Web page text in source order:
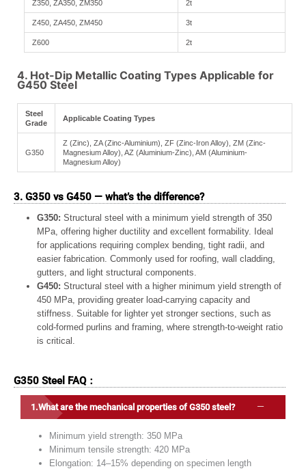
Z350, ZA350, ZM350 2t
Z450, ZA450, ZM450 3t
Z600 2t
4. Hot-Dip Metallic Coating Types Applicable for
G450 Steel
Steel
Grade
Applicable Coating Types
G350
Z (Zinc), ZA (Zinc-Aluminium), ZF (Zinc-Iron Alloy), ZM (Zinc-
Magnesium Alloy), AZ (Aluminium-Zinc), AM (Aluminium-
Magnesium Alloy)
3. G350 vs G450 — what’s the difference?
G350: Structural steel with a minimum yield strength of 350
MPa, offering higher ductility and excellent formability. Ideal
for applications requiring complex bending, tight radii, and
easier fabrication. Commonly used for roofing, wall cladding,
gutters, and light structural components.
G450: Structural steel with a higher minimum yield strength of
450 MPa, providing greater load-carrying capacity and
stiffness. Suitable for lighter yet stronger sections, such as
cold-formed purlins and framing, where strength-to-weight ratio
is critical.
G350 Steel FAQ：
What are the mechanical properties of G350 steel?
Minimum yield strength: 350 MPa
Minimum tensile strength: 420 MPa
Elongation: 14–15% depending on specimen length